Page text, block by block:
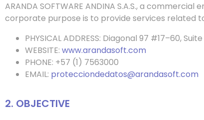
ARANDA SOFTWARE ANDINA S.A.S., a
corporate purpose is to provide services related
PHYSICAL ADDRESS: Diagonal 97 #17–60,
WEBSITE: www.arandasoft.com
PHONE: +57 (1) 7563000
EMAIL: protecciondedatos@arandasoft.com
2. OBJECTIVE